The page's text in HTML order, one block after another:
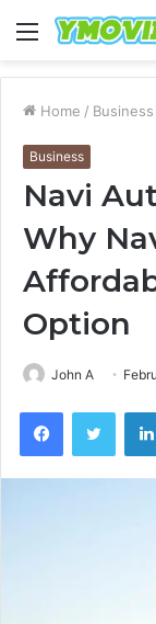
Menu
Home / Business
Business
Navi
Why
Option
John A
Facebook